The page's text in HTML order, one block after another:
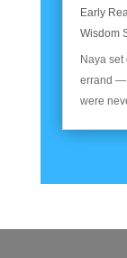
Early
Wisdom
Naya
errand —
were